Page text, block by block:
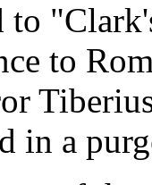
to
to
in a